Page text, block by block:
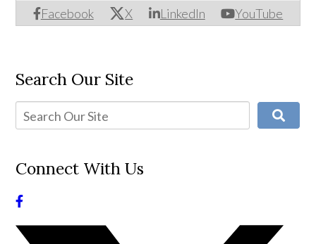
Facebook X LinkedIn YouTube
Search Our Site
Connect With Us